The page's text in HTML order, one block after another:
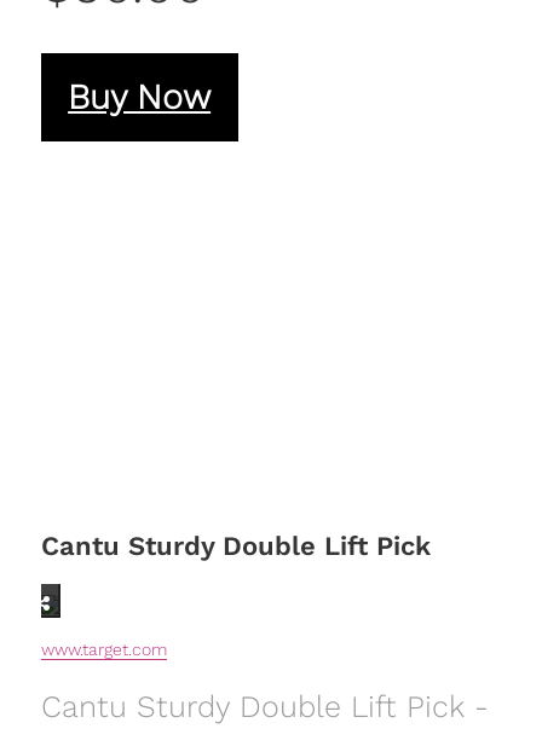
Buy Now
Cantu Sturdy Double Lift Pick
www.target.com
Cantu Sturdy Double Lift Pick -